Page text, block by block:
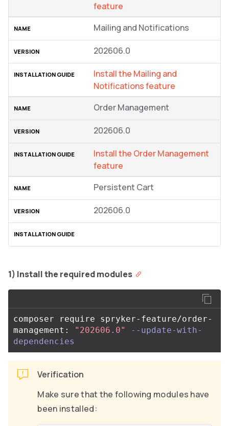
feature
Mailing and Notifications
202606.0
Install the Mailing and
Notifications feature
Order Management
202606.0
Install the Order Management
feature
Persistent Cart
202606.0
1) Install the required modules
composer require spryker-feature/order-
management:
"202606.0"
--update-with-
dependencies
Verification
Make sure that the following modules have
been installed: